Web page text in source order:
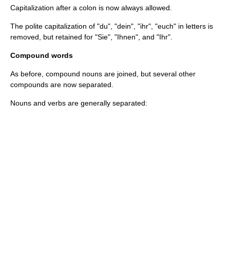
Capitalization after a colon is now always allowed.
The polite capitalization of "du", "dein", "ihr", "euch" in letters is
removed, but retained for "Sie", "Ihnen", and "Ihr".
Compound words
As before, compound nouns are joined, but several other
compounds are now separated.
Nouns and verbs are generally separated: